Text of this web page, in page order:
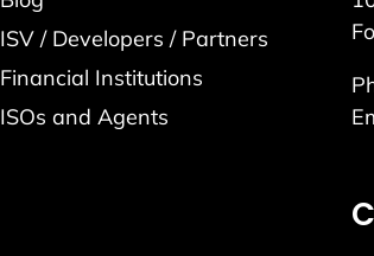
ISV / Developers / Partners
Financial Institutions
ISOs and Agents